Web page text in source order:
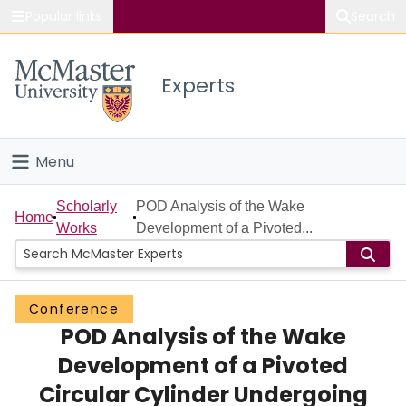
Study
Connect
Experts
Menu
Home
People
Groups
Scholarly Works
About
Home
Scholarly
Works
POD Analysis of the Wake
Development of a Pivoted...
Conference
POD Analysis of the Wake
Development of a Pivoted
Circular Cylinder Undergoing